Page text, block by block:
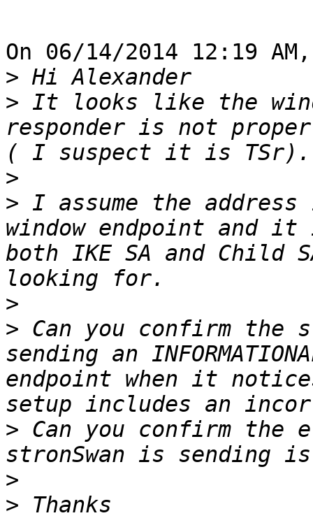
On 06/14/2014 12:19
>
> It looks like the
responder is not
>
> I assume the
window endpoint
both IKE SA and Child
>
> Can you confirm the
sending an
endpoint when it
> Can you confirm
>
>